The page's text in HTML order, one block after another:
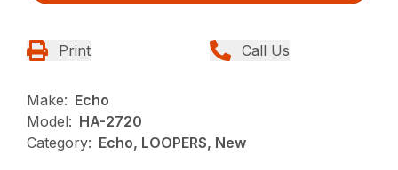
Print Call Us
Make: Echo
Model: HA-2720
Category: Echo, LOOPERS, New